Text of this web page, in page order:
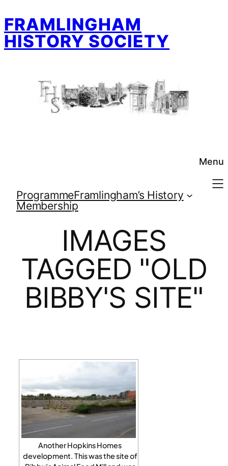
to
content
FRAMLINGHAM
HISTORY SOCIETY
Menu
ProgrammeFramlingham’s History
Membership
IMAGES
TAGGED "OLD
BIBBY'S SITE"
Another Hopkins Homes
development. This was the site of